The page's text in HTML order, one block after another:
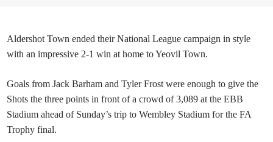
Aldershot Town ended their National League campaign in style
with an impressive 2-1 win at home to Yeovil Town.
Goals from Jack Barham and Tyler Frost were enough to give the
Shots the three points in front of a crowd of 3,089 at the EBB
Stadium ahead of Sunday’s trip to Wembley Stadium for the FA
Trophy final.